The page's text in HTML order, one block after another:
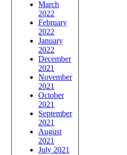
March
2022
February
2022
January
2022
December
2021
November
2021
October
2021
September
2021
August
2021
July 2021